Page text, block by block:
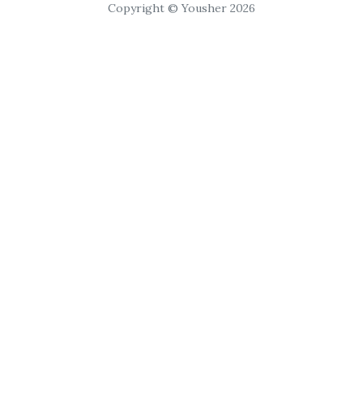
Copyright © Yousher 2026